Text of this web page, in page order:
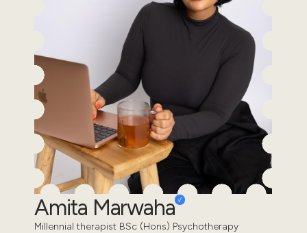
Amita Marwaha
Millennial therapist BSc (Hons) Psychotherapy